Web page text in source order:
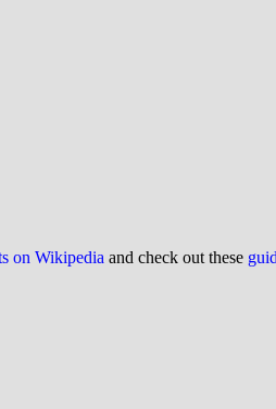
on Wikipedia and check out these